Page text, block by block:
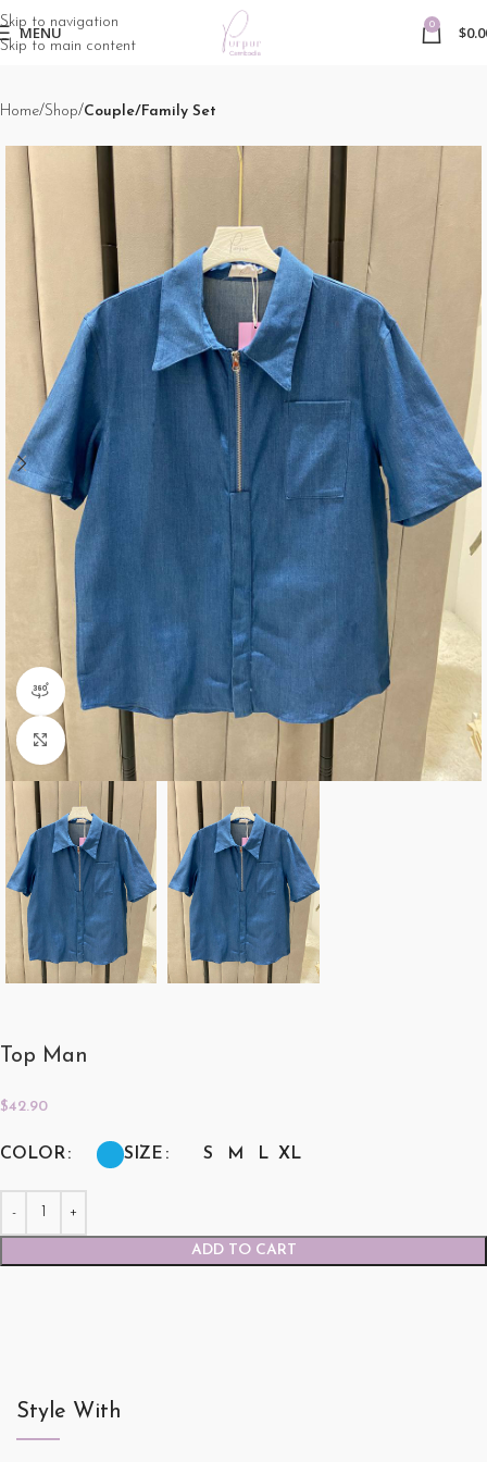
Skip to navigation
Skip to main content
MENU 0 $
Home Shop Couple/Family Set
360 product view
Click to enlarge
Top Man
$42.90
COLOR SIZE S M L XL
ADD TO CART
Style With